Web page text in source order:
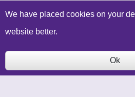
Build a Price Quote
We have placed cookies on your
website better.
Ok